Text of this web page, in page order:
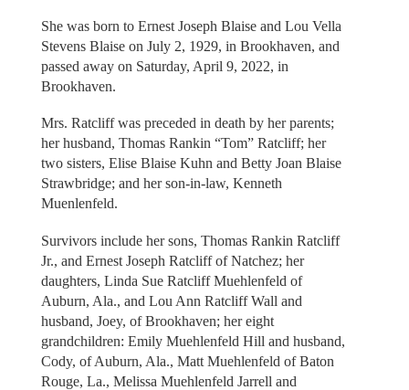
She was born to Ernest Joseph Blaise and Lou Vella
Stevens Blaise on July 2, 1929, in Brookhaven, and
passed away on Saturday, April 9, 2022, in
Brookhaven.
Mrs. Ratcliff was preceded in death by her parents;
her husband, Thomas Rankin “Tom” Ratcliff; her
two sisters, Elise Blaise Kuhn and Betty Joan Blaise
Strawbridge; and her son-in-law, Kenneth
Muenlenfeld.
Survivors include her sons, Thomas Rankin Ratcliff
Jr., and Ernest Joseph Ratcliff of Natchez; her
daughters, Linda Sue Ratcliff Muehlenfeld of
Auburn, Ala., and Lou Ann Ratcliff Wall and
husband, Joey, of Brookhaven; her eight
grandchildren: Emily Muehlenfeld Hill and husband,
Cody, of Auburn, Ala., Matt Muehlenfeld of Baton
Rouge, La., Melissa Muehlenfeld Jarrell and